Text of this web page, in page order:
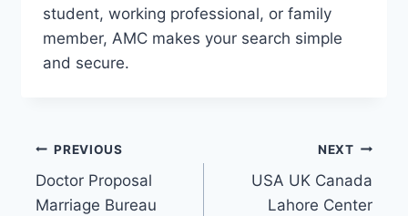
student, working professional, or family
member, AMC makes your search simple
and secure.
Post
navigation
PREVIOUS
Doctor Proposal
Marriage Bureau
NEXT
USA UK Canada
Lahore Center